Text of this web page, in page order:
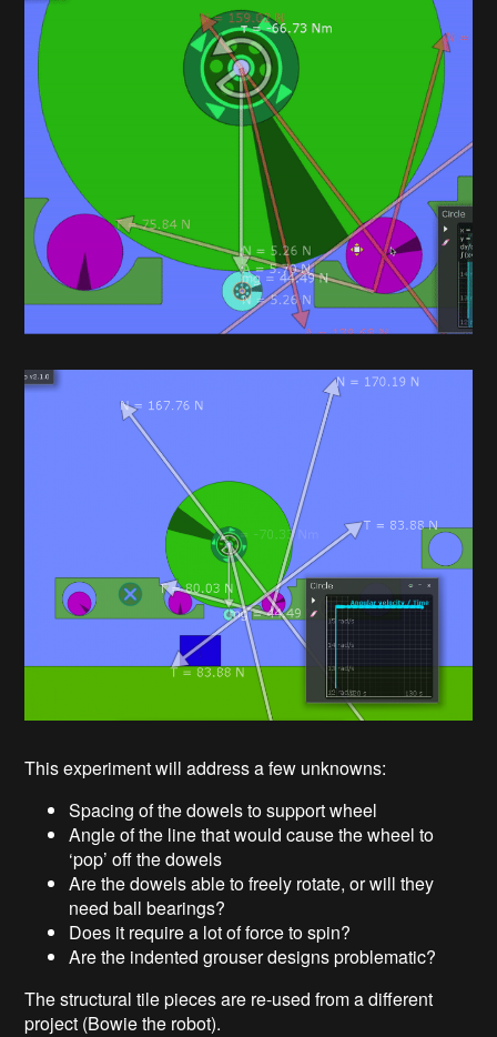
This experiment will address a few unknowns:
Spacing of the dowels to support wheel
Angle of the line that would cause the wheel to
‘pop’ off the dowels
Are the dowels able to freely rotate, or will they
need ball bearings?
Does it require a lot of force to spin?
Are the indented grouser designs problematic?
The structural tile pieces are re-used from a different
project (Bowie the robot).